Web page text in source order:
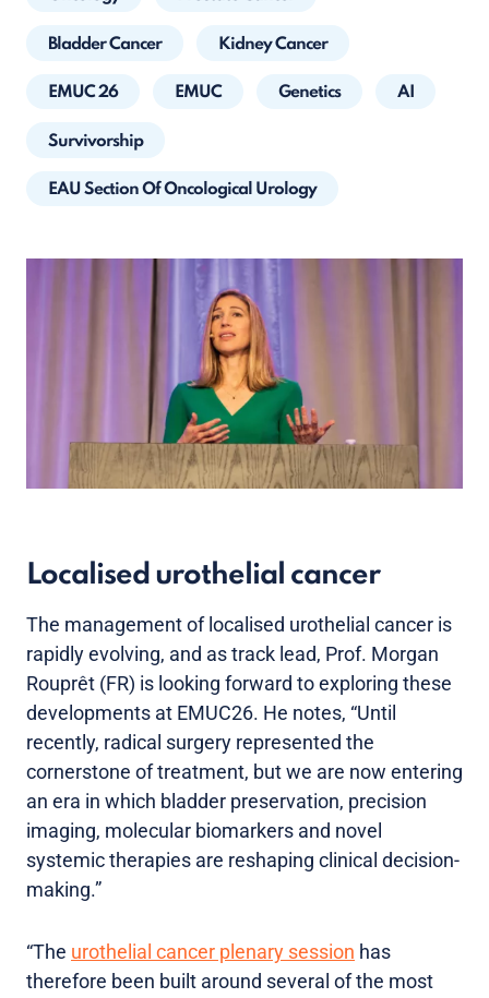
Bladder Cancer Kidney Cancer
EMUC 26 EMUC Genetics AI
Survivorship
EAU Section Of Oncological Urology
Localised urothelial cancer
The management of localised urothelial cancer is
rapidly evolving, and as track lead, Prof. Morgan
Rouprêt (FR) is looking forward to exploring these
developments at EMUC26. He notes, “Until
recently, radical surgery represented the
cornerstone of treatment, but we are now entering
an era in which bladder preservation, precision
imaging, molecular biomarkers and novel
systemic therapies are reshaping clinical decision-
making.”
“The urothelial cancer plenary session has
therefore been built around several of the most